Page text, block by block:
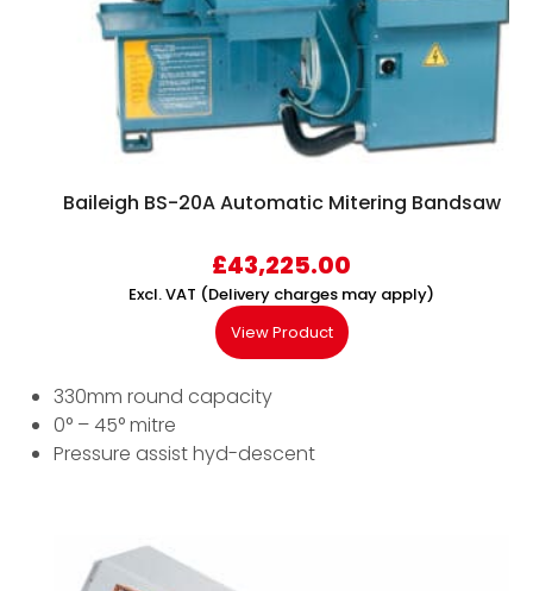
Baileigh BS-20A Automatic Mitering Bandsaw
£43,225.00
Excl. VAT (Delivery charges may apply)
View Product
330mm round capacity
0° – 45° mitre
Pressure assist hyd-descent